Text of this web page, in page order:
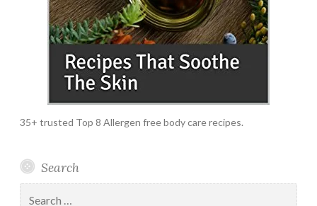
35+ trusted Top 8 Allergen free body care recipes.
Search